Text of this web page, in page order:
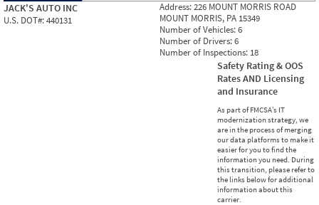
JACK'S AUTO INC
U.S. DOT#:440131
Address:226 MOUNT MORRIS ROAD
MOUNT MORRIS, PA 15349
Number of Vehicles:6
Number of Drivers:6
Number of Inspections: 18
Safety Rating & OOS
Rates AND Licensing
and Insurance
As part of FMCSA’s IT
modernization strategy, we
are in the process of merging
our data platforms to make it
easier for you to find the
information you need. During
this transition, please refer to
the links below for additional
information about this
carrier.